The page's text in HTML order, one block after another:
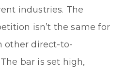
industries. The
isn’t the same for
other direct-to-
bar is set high,